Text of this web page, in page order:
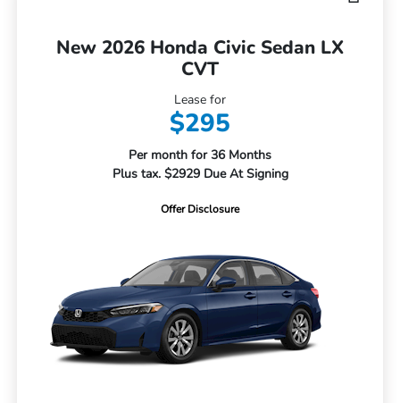
New 2026 Honda Civic Sedan LX
CVT
Lease for
$295
Per month for 36 Months
Plus tax. $2929 Due At Signing
Offer Disclosure